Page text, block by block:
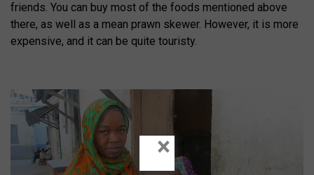
friends. You can buy most of the foods mentioned above
there, as well as a mean prawn skewer. However, it is more
expensive, and it can be quite touristy.
×